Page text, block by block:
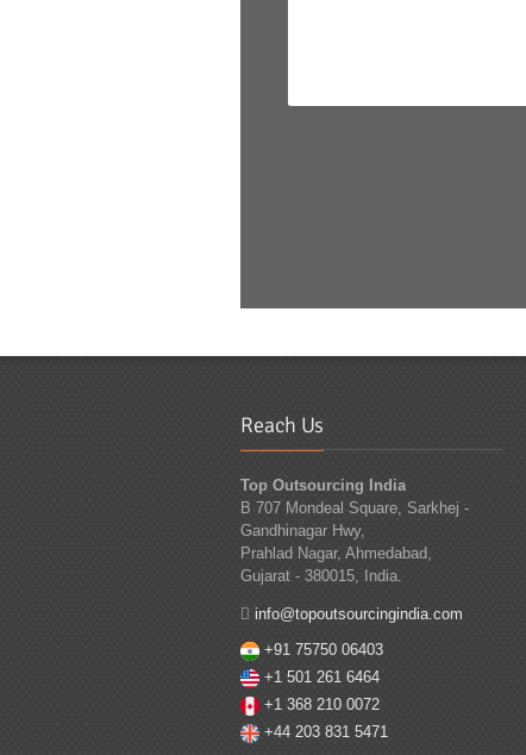
Reach Us
Top Outsourcing India
B 707 Mondeal Square, Sarkhej -
Gandhinagar Hwy,
Prahlad Nagar, Ahmedabad,
Gujarat - 380015, India.
info@topoutsourcingindia.com
+91 75750 06403
+1 501 261 6464
+1 368 210 0072
+44 203 831 5471